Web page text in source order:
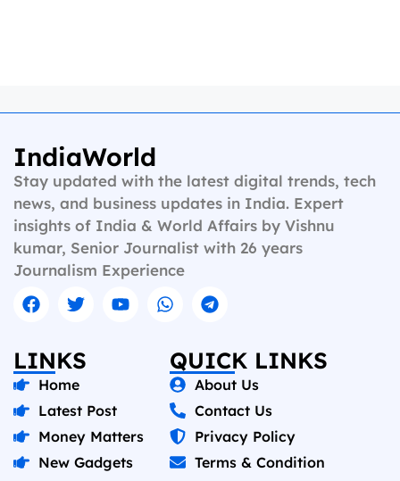
IndiaWorld
Stay updated with the latest digital trends, tech
news, and business updates in India. Expert
insights of India & World Affairs by Vishnu
kumar, Senior Journalist with 26 years
Journalism Experience
LINKS
Home
Latest Post
Money Matters
New Gadgets
QUICK LINKS
About Us
Contact Us
Privacy Policy
Terms & Condition